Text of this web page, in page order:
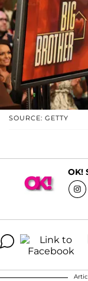
SOURCE: GETTY
OK!